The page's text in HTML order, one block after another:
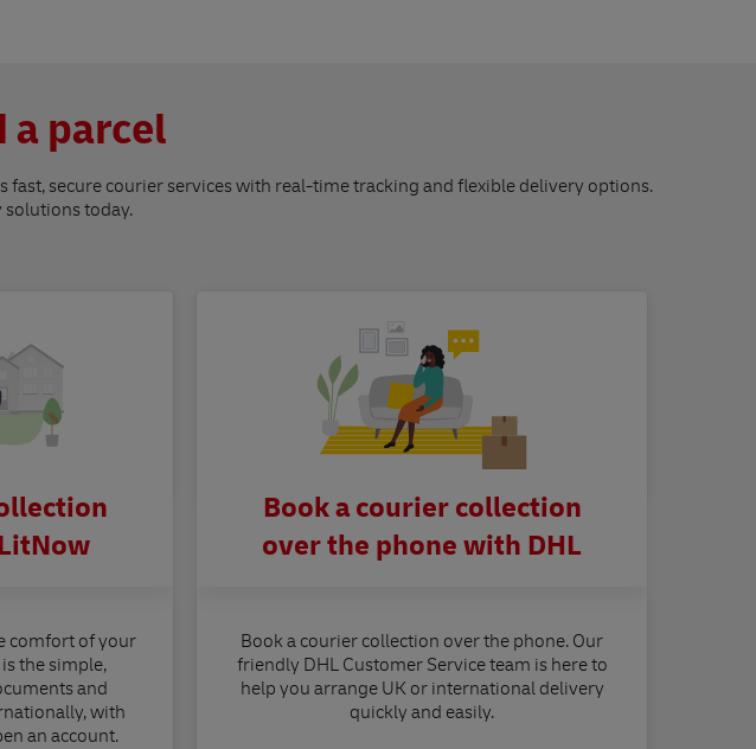
a parcel
secure courier services with real-time tracking and flexible delivery options.
today.
comfort of your
the simple,
and
with
an account.
Book a courier collection
over the phone with DHL
Book a courier collection over the phone. Our
friendly DHL Customer Service team is here to
help you arrange UK or international delivery
quickly and easily.